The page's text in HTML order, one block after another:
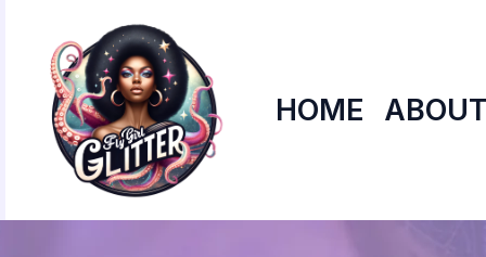
content
HOME